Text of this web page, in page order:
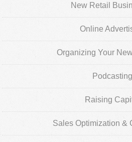
New Retail
Online
Organizing Your
Podcasting
Raising
Sales Optimization &